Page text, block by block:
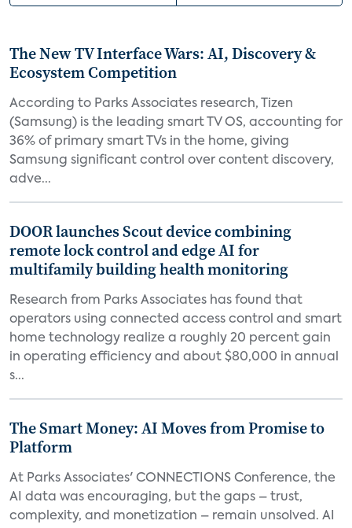
The New TV Interface Wars: AI, Discovery &
Ecosystem Competition
According to Parks Associates research, Tizen
(Samsung) is the leading smart TV OS, accounting for
36% of primary smart TVs in the home, giving
Samsung significant control over content discovery,
adve...
DOOR launches Scout device combining
remote lock control and edge AI for
multifamily building health monitoring
Research from Parks Associates has found that
operators using connected access control and smart
home technology realize a roughly 20 percent gain
in operating efficiency and about $80,000 in annual
s...
The Smart Money: AI Moves from Promise to
Platform
At Parks Associates' CONNECTIONS Conference, the
AI data was encouraging, but the gaps – trust,
complexity, and monetization – remain unsolved. AI